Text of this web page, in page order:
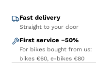
Fast delivery
Straight to your door
First service −50%
For bikes bought from us:
bikes €60, e-bikes €80